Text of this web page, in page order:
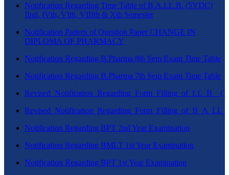
Notification Regarding Time Table of B.A.LL.B. (5YDC)
IInd, IVth, VIth, VIIIth & Xth Semester
Notification Pattern of Question Paper CHANGE IN
DIPLOMA OF PHARMACY
Notification Regarding B.Pharma 8th Sem Exam Time Table
Notification Regarding B.Pharma 7th Sem Exam Time Table
Notification Regarding BPT 2nd Year Examination
Notification Regarding BMLT 1st Year Examination
Notification Regarding BPT 1st Year Examination